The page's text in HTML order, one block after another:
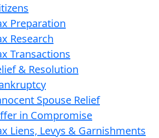
Preparation
Research
Transactions
& Resolution
Spouse Relief
in Compromise
Liens, Levys & Garnishments